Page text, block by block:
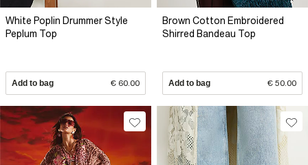
White Poplin Drummer Style
Peplum Top
Add to bag € 60.00
Brown Cotton Embroidered
Shirred Bandeau Top
Add to bag € 50.00